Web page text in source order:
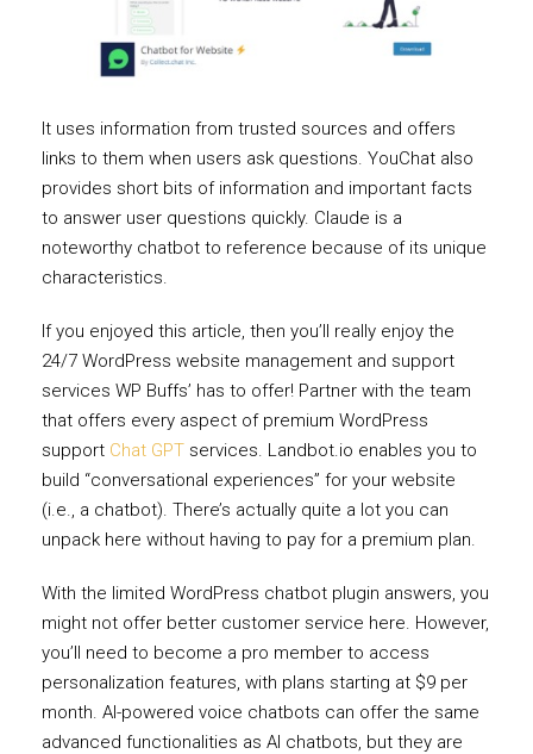
It uses information from trusted sources and offers
links to them when users ask questions. YouChat also
provides short bits of information and important facts
to answer user questions quickly. Claude is a
noteworthy chatbot to reference because of its unique
characteristics.
If you enjoyed this article, then you’ll really enjoy the
24/7 WordPress website management and support
services WP Buffs’ has to offer! Partner with the team
that offers every aspect of premium WordPress
support Chat GPT services. Landbot.io enables you to
build “conversational experiences” for your website
(i.e., a chatbot). There’s actually quite a lot you can
unpack here without having to pay for a premium plan.
With the limited WordPress chatbot plugin answers, you
might not offer better customer service here. However,
you’ll need to become a pro member to access
personalization features, with plans starting at $9 per
month. AI-powered voice chatbots can offer the same
advanced functionalities as AI chatbots, but they are